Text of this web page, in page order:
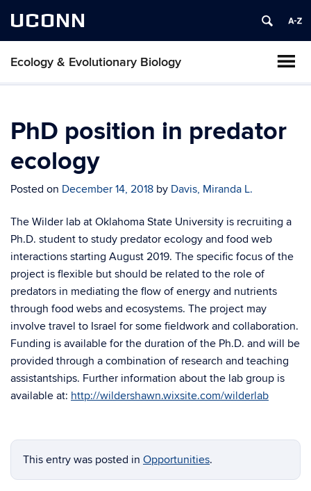
UCONN
Ecology & Evolutionary Biology
PhD position in predator
ecology
Posted on December 14, 2018 by Davis, Miranda L.
The Wilder lab at Oklahoma State University is recruiting a
Ph.D. student to study predator ecology and food web
interactions starting August 2019. The specific focus of the
project is flexible but should be related to the role of
predators in mediating the flow of energy and nutrients
through food webs and ecosystems. The project may
involve travel to Israel for some fieldwork and collaboration.
Funding is available for the duration of the Ph.D. and will be
provided through a combination of research and teaching
assistantships. Further information about the lab group is
available at: http://wildershawn.wixsite.com/wilderlab
This entry was posted in Opportunities.